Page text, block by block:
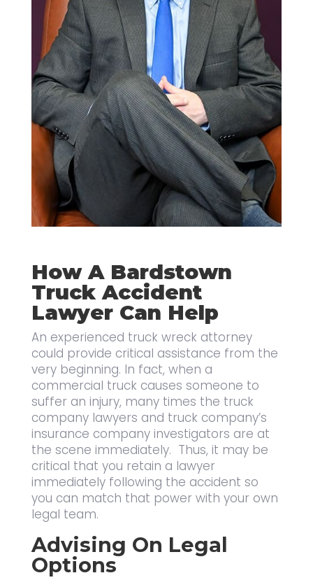
How A Bardstown
Truck Accident
Lawyer Can Help
An experienced truck wreck attorney
could provide critical assistance from the
very beginning. In fact, when a
commercial truck causes someone to
suffer an injury, many times the truck
company lawyers and truck company’s
insurance company investigators are at
the scene immediately. Thus, it may be
critical that you retain a lawyer
immediately following the accident so
you can match that power with your own
legal team.
Advising On Legal
Options